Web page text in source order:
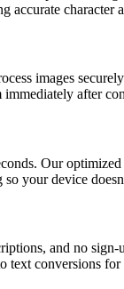
accurate character
images
immediately after
Our
so your device
and no
text conversions for